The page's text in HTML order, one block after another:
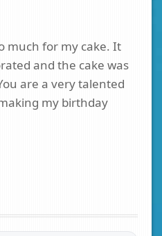
much for my cake. It
and the cake was
are a very talented
my birthday